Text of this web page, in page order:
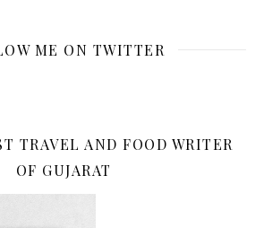
ME ON TWITTER
TRAVEL AND FOOD WRITER
OF GUJARAT